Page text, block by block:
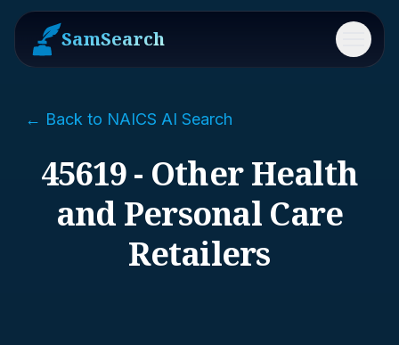
SamSearch Menu
← Back to NAICS AI Search
45619 - Other Health
and Personal Care
Retailers